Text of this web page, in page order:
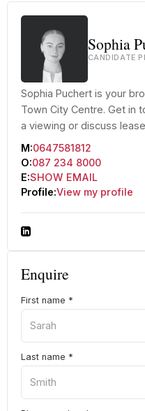
Sophia
CANDIDATE
Sophia Puchert is your
Town City Centre. Get in
a viewing or discuss
M:0647581812
O:087 234 8000
E:SHOW EMAIL
Profile:View my profile
Enquire
First name *
Last name *